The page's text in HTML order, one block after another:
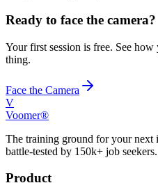
Ready to face the camera?
Your first session is free. See how
thing.
Face the Camera
V
Voomer®
The training ground for your next
battle-tested by 150k+ job seekers.
Product